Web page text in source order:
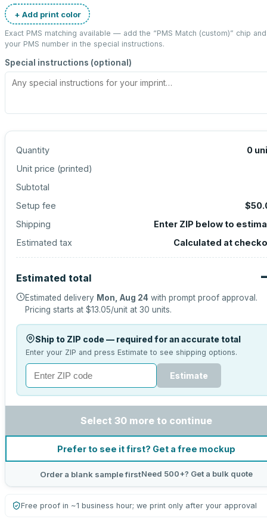
+ Add print color
Exact PMS matching available — add the “PMS Match (custom)” chip
your PMS number in the special instructions.
Special instructions (optional)
Quantity 0
Unit price (printed)
Subtotal
Setup fee
Shipping
Enter ZIP below to
Estimated tax
Calculated at
Estimated total
Estimated delivery Mon, Aug 24 with prompt proof approval.
Pricing starts at $13.05/unit at 30 units.
Ship to ZIP code — required for an accurate total
Enter your ZIP and press Estimate to see shipping options.
Estimate
Select 30 more to continue
Prefer to see it first? Get a free mockup
Order a blank sample firstNeed 500+? Get a bulk quote
Free proof in ~1 business hour; we print only after your approval